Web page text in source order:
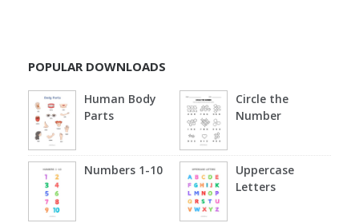
POPULAR DOWNLOADS
Human Body
Parts
Circle the
Number
Numbers 1-10
Uppercase
Letters